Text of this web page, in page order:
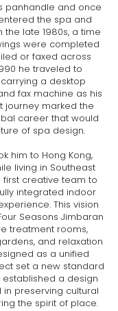
panhandle and once
the spa and
the late 1980s, a time
were completed
or faxed across
he traveled to
a desktop
fax machine as his
journey marked the
career that would
of spa design.
him to Hong Kong,
living in Southeast
first creative team to
integrated indoor
This vision
Seasons Jimbaran
treatment rooms,
and relaxation
as a unified
set a new standard
a design
preserving cultural
the spirit of place.